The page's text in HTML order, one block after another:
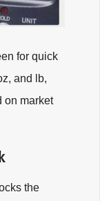
for quick
and lb,
on market
the